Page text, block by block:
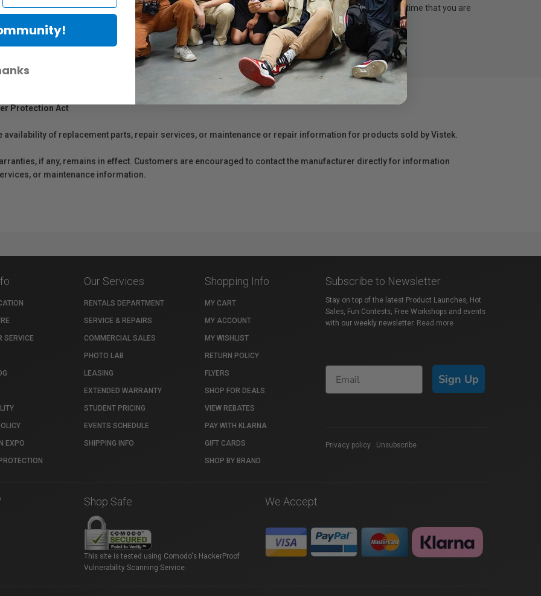
cost of travel, Epson Preferred Plus On-Site Service has got you covered. Plans can be purchased anytime that you are
service plan. This plan provides 1-year on-site printer repair per the terms and conditions of the plan.
Protection Act
availability of replacement parts, repair services, or maintenance or repair information for products sold by Vistek.
if any, remains in effect. Customers are encouraged to contact the manufacturer directly for information
or maintenance information.
SERVICE
EXPO
Our Services
RENTALS DEPARTMENT
SERVICE & REPAIRS
COMMERCIAL SALES
PHOTO LAB
LEASING
EXTENDED WARRANTY
STUDENT PRICING
EVENTS SCHEDULE
SHIPPING INFO
Shopping Info
MY CART
MY ACCOUNT
MY WISHLIST
RETURN POLICY
FLYERS
SHOP FOR DEALS
VIEW REBATES
PAY WITH KLARNA
GIFT CARDS
SHOP BY BRAND
Subscribe to Newsletter
Stay on top of the latest Product Launches, Hot
Sales, Fun Contests, Free Workshops and events
with our weekly newsletter. Read more
Sign Up
Privacy policy Unsubscribe
Shop Safe
This site is tested using Comodo's HackerProof
Vulnerability Scanning Service.
We Accept